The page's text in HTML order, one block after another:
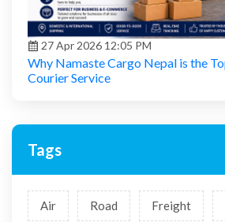
27 Apr 2026 12:05 PM
Why Namaste Cargo Nepal is the
Courier Service
Tags
Air Road Freight